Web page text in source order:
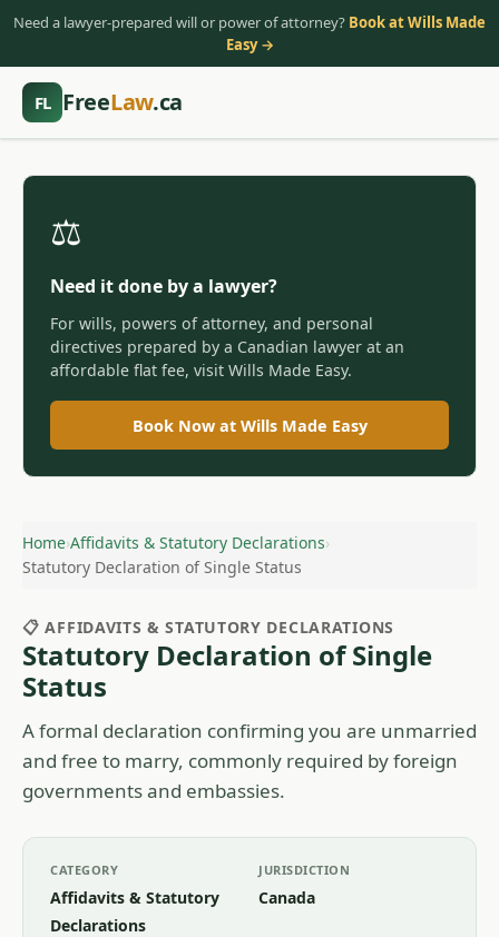
Need a lawyer-prepared will or power of attorney? Book at Wills Made
Easy →
FL FreeLaw.ca
Home›Affidavits & Statutory Declarations›
Statutory Declaration of Single Status
📋 AFFIDAVITS & STATUTORY DECLARATIONS
Statutory Declaration of Single
Status
A formal declaration confirming you are unmarried
and free to marry, commonly required by foreign
governments and embassies.
CATEGORY
Affidavits & Statutory
Declarations
JURISDICTION
Canada
⚖️
Need it done by a lawyer?
For wills, powers of attorney, and personal
directives prepared by a Canadian lawyer at an
affordable flat fee, visit Wills Made Easy.
Book Now at Wills Made Easy